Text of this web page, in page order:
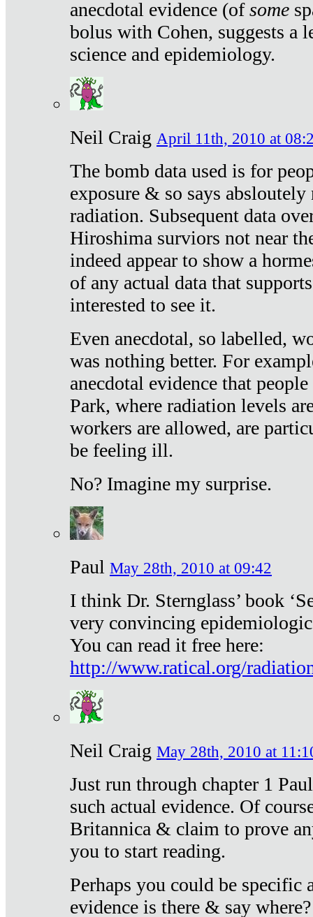
anecdotal evidence (ofsome
bolus with Cohen, suggests a
science and epidemiology.
Neil Craig April 11th, 2010 at
The bomb data used is for
exposure & so says
radiation. Subsequent data
Hiroshima surviors not near
indeed appear to show a
of any actual data that
interested to see it.
Even anecdotal, so labelled,
was nothing better. For
anecdotal evidence that
Park, where radiation levels
workers are allowed, are
be feeling ill.
No? Imagine my surprise.
Paul May 28th, 2010 at 09:42
I think Dr. Sternglass’ book
very convincing
You can read it free here:
http://www.ratical.org/
Neil Craig May 28th, 2010 at
Just run through chapter 1
such actual evidence. Of
Britannica & claim to prove
you to start reading.
Perhaps you could be specific
evidence is there & say where?